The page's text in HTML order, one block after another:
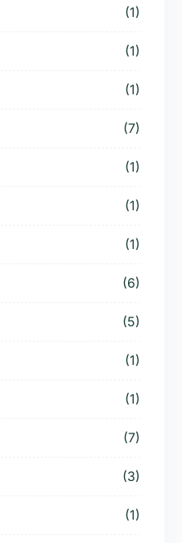
(1)
(1)
(1)
(7)
(1)
(1)
(1)
(6)
(5)
(1)
(1)
(7)
(3)
(1)